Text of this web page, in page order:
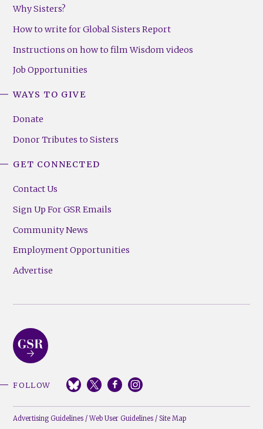
Why Sisters?
How to write for Global Sisters Report
Instructions on how to film Wisdom videos
Job Opportunities
WAYS TO GIVE
Donate
Donor Tributes to Sisters
GET CONNECTED
Contact Us
Sign Up For GSR Emails
Community News
Employment Opportunities
Advertise
FOLLOW
Advertising Guidelines /Web User Guidelines / Site Map